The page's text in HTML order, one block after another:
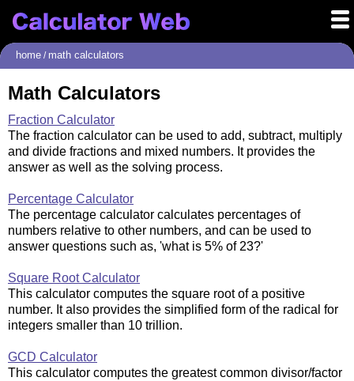
home / math calculators
Math Calculators
Fraction Calculator
The fraction calculator can be used to add, subtract, multiply
and divide fractions and mixed numbers. It provides the
answer as well as the solving process.
Percentage Calculator
The percentage calculator calculates percentages of
numbers relative to other numbers, and can be used to
answer questions such as, 'what is 5% of 23?'
Square Root Calculator
This calculator computes the square root of a positive
number. It also provides the simplified form of the radical for
integers smaller than 10 trillion.
GCD Calculator
This calculator computes the greatest common divisor/factor